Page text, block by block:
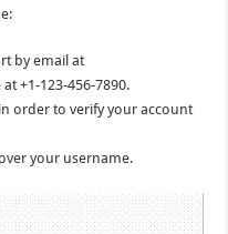
by email at
+1-123-456-7890.
order to verify your account
your username.